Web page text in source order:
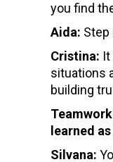
you find
Aida:
Cristina:
situations
building
learned
Silvana: